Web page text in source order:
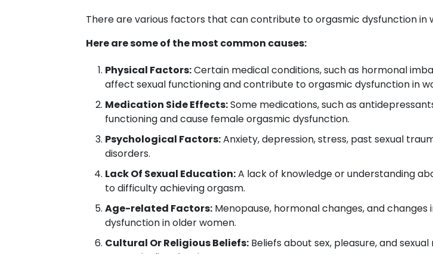
There are various factors that can contribute to orgasmic dysfunction in
Here are some of the most common causes:
Physical Factors:Certain medical conditions, such as hormonal
affect sexual functioning and contribute to orgasmic dysfunction in
Medication Side Effects:Some medications, such as
functioning and cause female orgasmic dysfunction.
Psychological Factors:Anxiety, depression, stress, past sexual
disorders.
Lack Of Sexual Education:A lack of knowledge or understanding
to difficulty achieving orgasm.
Age-related Factors: Menopause, hormonal changes, and
dysfunction in older women.
Cultural Or Religious Beliefs: Beliefs about sex, pleasure, and